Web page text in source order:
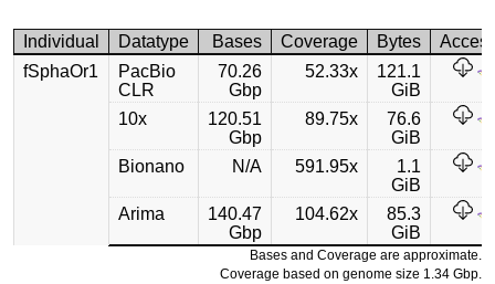
Individual Datatype Bases Coverage Bytes
fSphaOr1
PacBio
CLR
70.26
Gbp
52.33x
121.1
GiB
10x
120.51
Gbp
89.75x
76.6
GiB
Bionano
N/A 591.95x
1.1
GiB
Arima
140.47
Gbp
104.62x
85.3
GiB
Bases and Coverage are approximate.
Coverage based on genome size 1.34 Gbp.